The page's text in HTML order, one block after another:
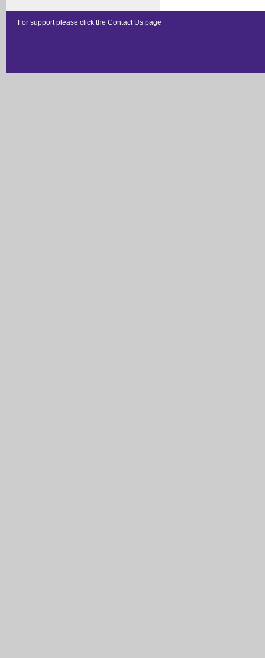
For support please click the Contact Us page